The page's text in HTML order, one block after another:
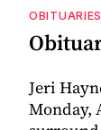
OBITUARIES
Jeri
Monday,